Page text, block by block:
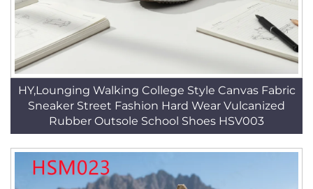
HY,Lounging Walking College Style Canvas Fabric
Sneaker Street Fashion Hard Wear Vulcanized
Rubber Outsole School Shoes HSV003